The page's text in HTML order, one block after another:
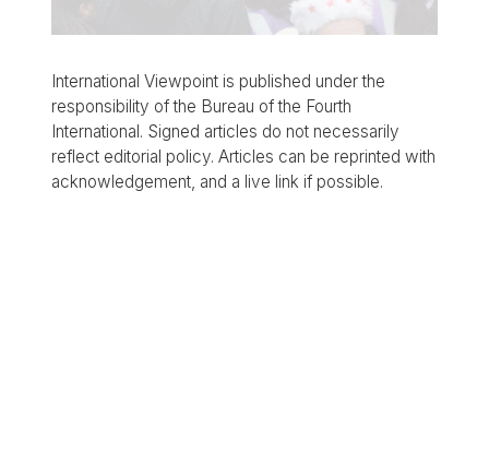
International Viewpoint is published under the
responsibility of the Bureau of the Fourth
International. Signed articles do not necessarily
reflect editorial policy. Articles can be reprinted with
acknowledgement, and a live link if possible.